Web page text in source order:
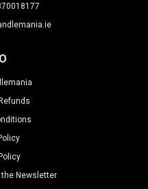
Newsletter